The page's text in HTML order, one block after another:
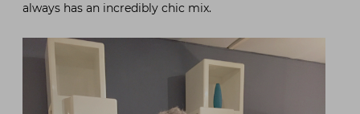
always has an incredibly chic mix.